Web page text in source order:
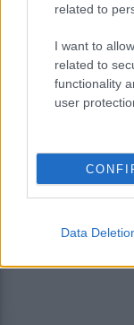
related to
I want to
related to
functionality
user
Data